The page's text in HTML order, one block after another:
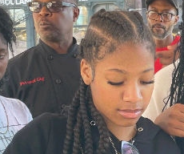
Vegetables Pantry
Beans Holiday Food